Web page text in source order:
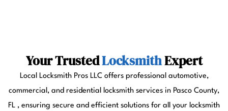
Your TrustedLocksmithExpert
Local Locksmith Pros LLC offers professional automotive,
commercial, and residential locksmith services in Pasco County,
FL , ensuring secure and efficient solutions for all your locksmith